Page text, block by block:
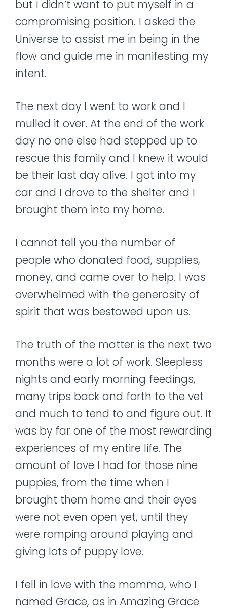
but I didn’t want to put myself in a
compromising position. I asked the
Universe to assist me in being in the
flow and guide me in manifesting my
intent.
The next day I went to work and I
mulled it over. At the end of the work
day no one else had stepped up to
rescue this family and I knew it would
be their last day alive. I got into my
car and I drove to the shelter and I
brought them into my home.
I cannot tell you the number of
people who donated food, supplies,
money, and came over to help. I was
overwhelmed with the generosity of
spirit that was bestowed upon us.
The truth of the matter is the next two
months were a lot of work. Sleepless
nights and early morning feedings,
many trips back and forth to the vet
and much to tend to and figure out. It
was by far one of the most rewarding
experiences of my entire life. The
amount of love I had for those nine
puppies, from the time when I
brought them home and their eyes
were not even open yet, until they
were romping around playing and
giving lots of puppy love.
I fell in love with the momma, who I
named Grace, as in Amazing Grace